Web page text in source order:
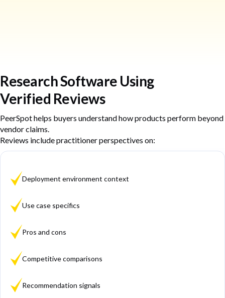
Research Software Using
Verified Reviews
PeerSpot helps buyers understand how products perform beyond
vendor claims.
Reviews include practitioner perspectives on:
Deployment environment context
Use case specifics
Pros and cons
Competitive comparisons
Recommendation signals